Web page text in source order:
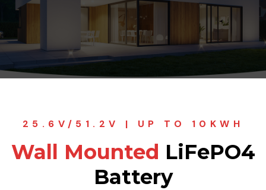
Lithium Battery
25.6V/51.2V | UP TO 10KWH
Wall Mounted LiFePO4
Battery